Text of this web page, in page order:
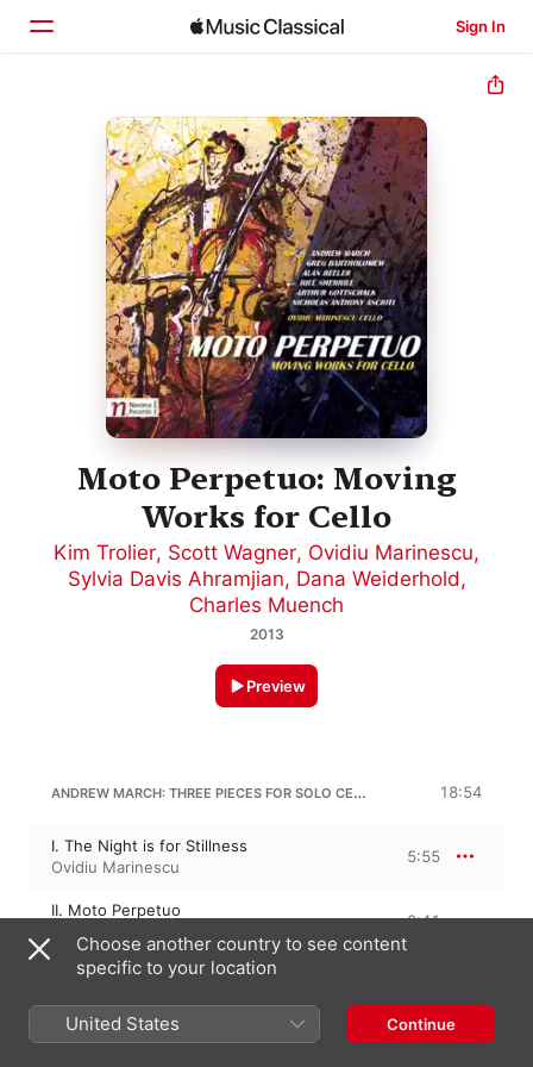
Sign In
Home
Browse
Search
Moto Perpetuo: Moving
Works for Cello
Kim Trolier, Scott Wagner, Ovidiu Marinescu,
Sylvia Davis Ahramjian, Dana Weiderhold,
Charles Muench
2013
Preview
ANDREW MARCH: THREE PIECES FOR SOLO CELLO 18:54
I. The Night is for Stillness
Ovidiu Marinescu
5:55
II. Moto Perpetuo
2:41
III. To Reflect in a Quiet Spot
Choose another country to see content
specific to your location
United States Continue